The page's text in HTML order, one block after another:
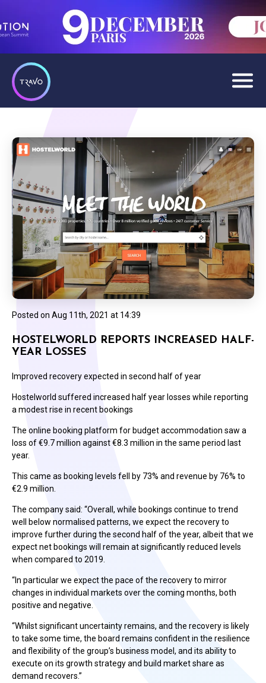
Posted on Aug 11th, 2021 at 14:39
HOSTELWORLD REPORTS INCREASED HALF-
YEAR LOSSES
Improved recovery expected in second half of year
Hostelworld suffered increased half year losses while reporting
a modest rise in recent bookings
The online booking platform for budget accommodation saw a
loss of €9.7 million against €8.3 million in the same period last
year.
This came as booking levels fell by 73% and revenue by 76% to
€2.9 million.
The company said: “Overall, while bookings continue to trend
well below normalised patterns, we expect the recovery to
improve further during the second half of the year, albeit that we
expect net bookings will remain at significantly reduced levels
when compared to 2019.
“In particular we expect the pace of the recovery to mirror
changes in individual markets over the coming months, both
positive and negative.
“Whilst significant uncertainty remains, and the recovery is likely
to take some time, the board remains confident in the resilience
and flexibility of the group’s business model, and its ability to
execute on its growth strategy and build market share as
demand recovers.”